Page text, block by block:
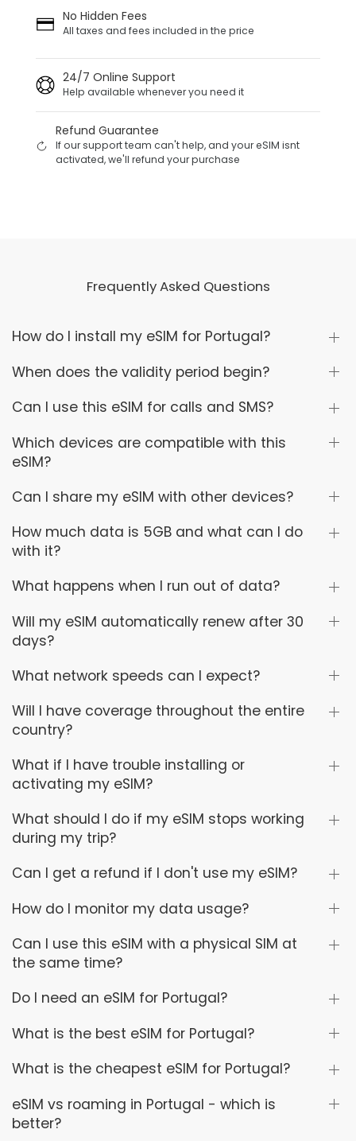
No Hidden Fees
All taxes and fees included in the price
24/7 Online Support
Help available whenever you need it
Refund Guarantee
If our support team can't help, and your eSIM isnt
activated, we'll refund your purchase
Frequently Asked Questions
How do I install my eSIM for Portugal?
When does the validity period begin?
Can I use this eSIM for calls and SMS?
Which devices are compatible with this
eSIM?
Can I share my eSIM with other devices?
How much data is 5GB and what can I do
with it?
What happens when I run out of data?
Will my eSIM automatically renew after 30
days?
What network speeds can I expect?
Will I have coverage throughout the entire
country?
What if I have trouble installing or
activating my eSIM?
What should I do if my eSIM stops working
during my trip?
Can I get a refund if I don't use my eSIM?
How do I monitor my data usage?
Can I use this eSIM with a physical SIM at
the same time?
Do I need an eSIM for Portugal?
What is the best eSIM for Portugal?
What is the cheapest eSIM for Portugal?
eSIM vs roaming in Portugal - which is
better?